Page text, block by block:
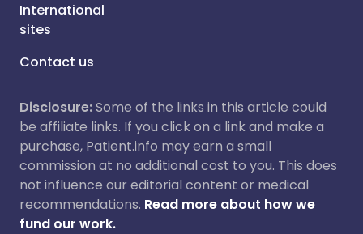
International
sites
Contact us
Disclosure:Some of the links in this article could
be affiliate links. If you click on a link and make a
purchase, Patient.info may earn a small
commission at no additional cost to you. This does
not influence our editorial content or medical
recommendations. Read more about how we
fund our work.